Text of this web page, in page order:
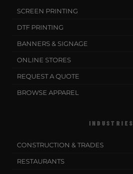
SCREEN PRINTING
DTF PRINTING
BANNERS & SIGNAGE
ONLINE STORES
REQUEST A QUOTE
BROWSE APPAREL
INDUSTRIES
CONSTRUCTION & TRADES
RESTAURANTS